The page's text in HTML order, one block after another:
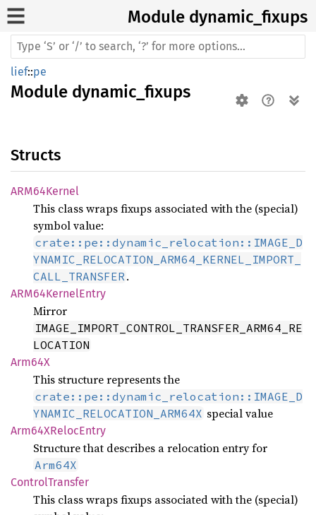
Module dynamic_ fixups
lief::pe
Module dynamic_fixups
Structs
ARM64Kernel
This class wraps fixups associated with the (special)
symbol value:
crate::pe::dynamic_relocation::IMAGE_D
YNAMIC_RELOCATION_ARM64_KERNEL_IMPORT_
CALL_TRANSFER.
ARM64KernelEntry
Mirror
IMAGE_IMPORT_CONTROL_TRANSFER_ARM64_RE
LOCATION
Arm64X
This structure represents the
crate::pe::dynamic_relocation::IMAGE_D
YNAMIC_RELOCATION_ARM64X special value
Arm64XRelocEntry
Structure that describes a relocation entry for
Arm64X
ControlTransfer
This class wraps fixups associated with the (special)